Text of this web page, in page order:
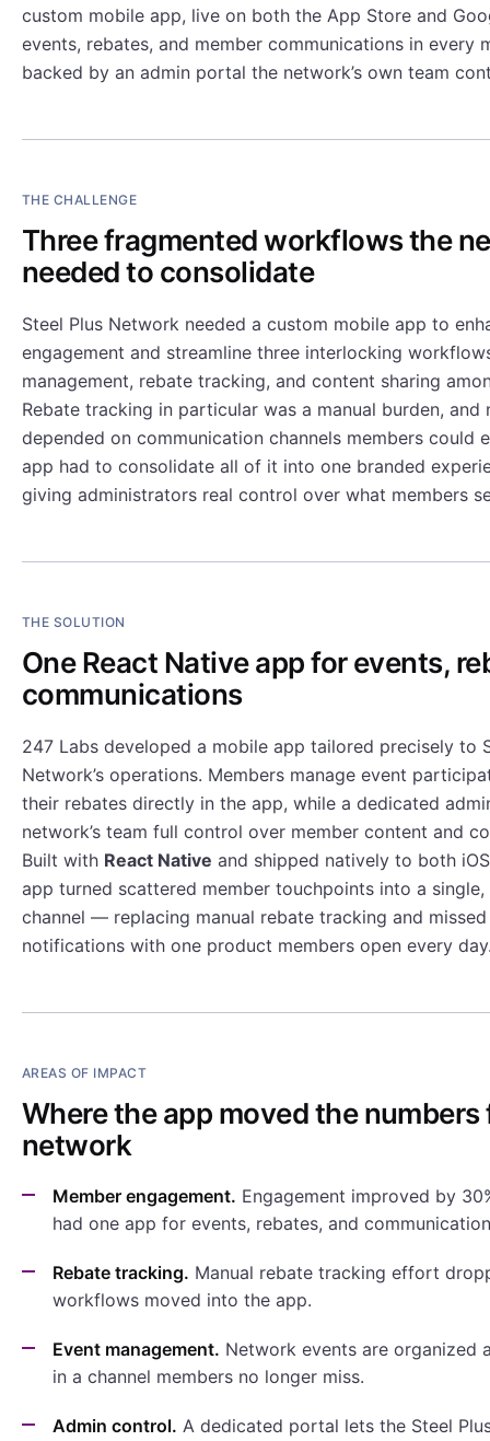
custom mobile app, live on both the App Store and
events, rebates, and member communications in every
backed by an admin portal the network’s own team
THE CHALLENGE
Three fragmented workflows the
needed to consolidate
Steel Plus Network needed a custom mobile app to
engagement and streamline three interlocking
management, rebate tracking, and content sharing
Rebate tracking in particular was a manual burden, and
depended on communication channels members could
app had to consolidate all of it into one branded
giving administrators real control over what members
THE SOLUTION
One React Native app for events,
communications
247 Labs developed a mobile app tailored precisely to
Network’s operations. Members manage event
their rebates directly in the app, while a dedicated
network’s team full control over member content and
Built with React Native and shipped natively to both
app turned scattered member touchpoints into a
channel — replacing manual rebate tracking and
notifications with one product members open every
AREAS OF IMPACT
Where the app moved the numbers
network
Member engagement. Engagement improved by
had one app for events, rebates, and
Rebate tracking. Manual rebate tracking effort
workflows moved into the app.
Event management. Network events are organized
in a channel members no longer miss.
Admin control. A dedicated portal lets the Steel